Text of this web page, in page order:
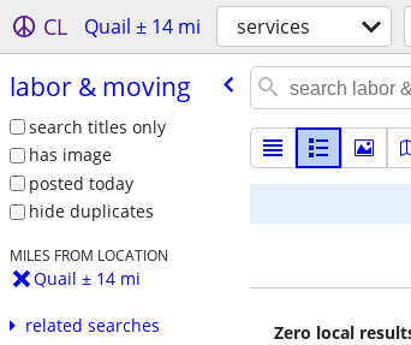
CL Quail ± 14 mi services
labor & moving
search titles only
has image
posted today
hide duplicates
MILES FROM LOCATION
Quail ± 14 mi
related searches Zero local